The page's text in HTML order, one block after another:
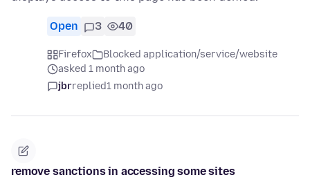
Open 3 40
Firefox
Blocked application/service/website
asked 1 month ago
jbrreplied1 month ago
remove sanctions in accessing some sites